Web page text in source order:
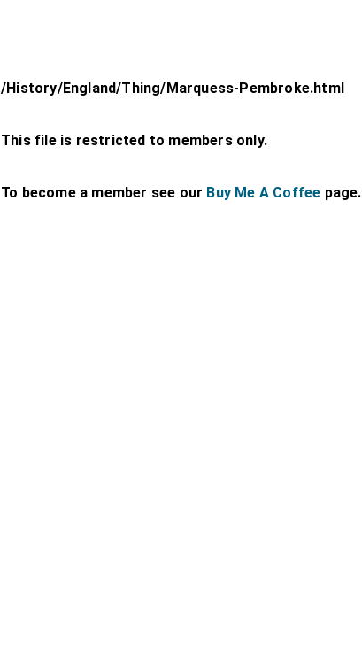
/History/England/Thing/Marquess-Pembroke.html
This file is restricted to members only.
To become a member see our Buy Me A Coffee page.